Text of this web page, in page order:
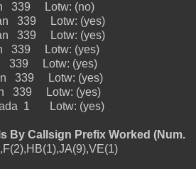
339 Lotw: (no)
339 Lotw: (yes)
339 Lotw: (yes)
339 Lotw: (yes)
339 Lotw: (yes)
339 Lotw: (yes)
339 Lotw: (yes)
1 Lotw: (yes)
By Callsign Prefix Worked (Num.